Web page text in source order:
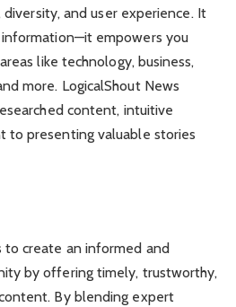
and user experience. It
empowers you
like technology, business,
more. LogicalShout News
content, intuitive
to presenting valuable stories
to create an informed and
by offering timely, trustworthy,
By blending expert